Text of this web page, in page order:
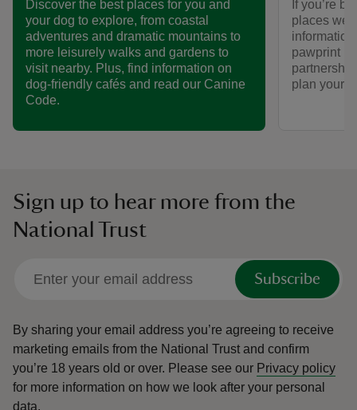
Discover the best places for you and
your dog to explore, from coastal
adventures and dramatic mountains to
more leisurely walks and gardens to
visit nearby. Plus, find information on
dog-friendly cafés and read our Canine
Code.
If you’re
places we
pawprint
plan your
Sign up to hear more from the
National Trust
Subscribe
By sharing your email address you’re agreeing to receive
marketing emails from the National Trust and confirm
you’re 18 years old or over. Please see our Privacy policy
for more information on how we look after your personal
data.